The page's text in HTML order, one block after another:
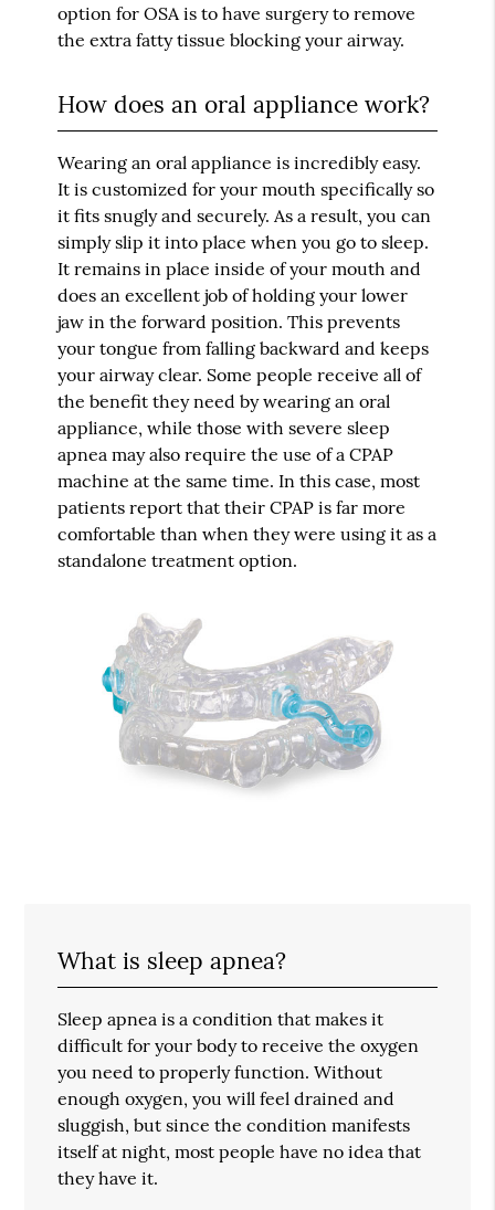
option for OSA is to have surgery to remove
the extra fatty tissue blocking your airway.
How does an oral appliance work?
Wearing an oral appliance is incredibly easy.
It is customized for your mouth specifically so
it fits snugly and securely. As a result, you can
simply slip it into place when you go to sleep.
It remains in place inside of your mouth and
does an excellent job of holding your lower
jaw in the forward position. This prevents
your tongue from falling backward and keeps
your airway clear. Some people receive all of
the benefit they need by wearing an oral
appliance, while those with severe sleep
apnea may also require the use of a CPAP
machine at the same time. In this case, most
patients report that their CPAP is far more
comfortable than when they were using it as a
standalone treatment option.
What is sleep apnea?
Sleep apnea is a condition that makes it
difficult for your body to receive the oxygen
you need to properly function. Without
enough oxygen, you will feel drained and
sluggish, but since the condition manifests
itself at night, most people have no idea that
they have it.